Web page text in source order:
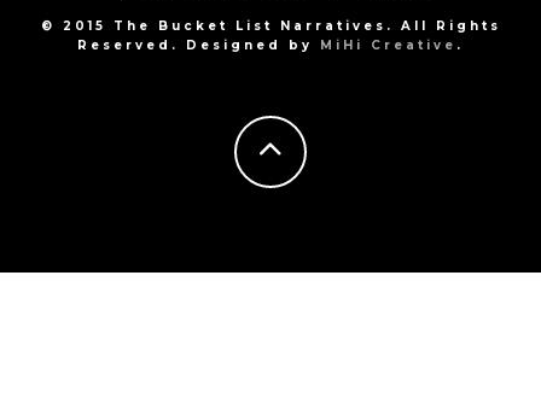
© 2015 The Bucket List Narratives. All Rights
Reserved. Designed by MiHi Creative .